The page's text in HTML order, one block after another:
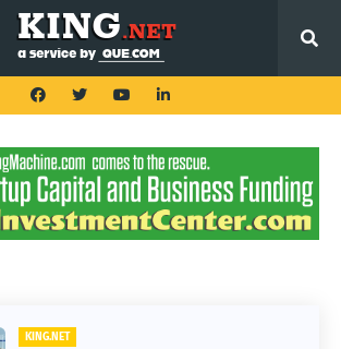
KING.NETKING.NET